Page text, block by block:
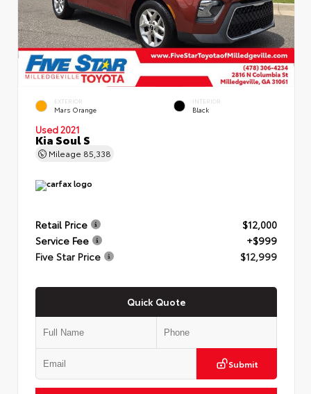
EXTERIOR
Mars Orange
INTERIOR
Black
Used 2021
Kia Soul S
Mileage 85,338
Retail Price
$12,000
Service Fee
+$999
Five Star Price
$12,999
Quick Quote
Submit